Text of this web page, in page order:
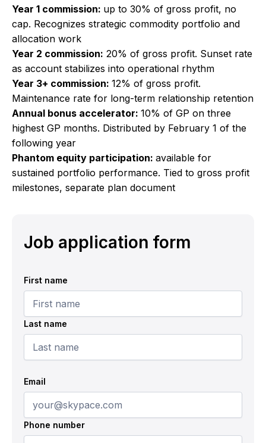
Year 1 commission: up to 30% of gross profit, no
cap. Recognizes strategic commodity portfolio and
allocation work
Year 2 commission: 20% of gross profit. Sunset rate
as account stabilizes into operational rhythm
Year 3+ commission: 12% of gross profit.
Maintenance rate for long-term relationship retention
Annual bonus accelerator: 10% of GP on three
highest GP months. Distributed by February 1 of the
following year
Phantom equity participation: available for
sustained portfolio performance. Tied to gross profit
milestones, separate plan document
Job application form
First name
Last name
Email
Phone number